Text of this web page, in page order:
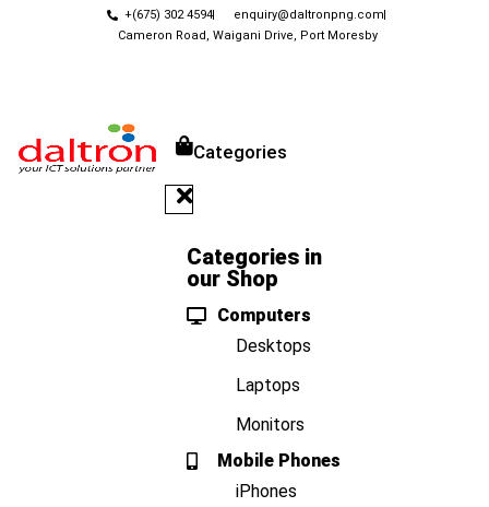
+(675) 302 4594
enquiry@daltronpng.com
Cameron Road, Waigani Drive, Port Moresby
Categories
Categories in
our Shop
Computers
Desktops
Laptops
Monitors
Mobile Phones
iPhones